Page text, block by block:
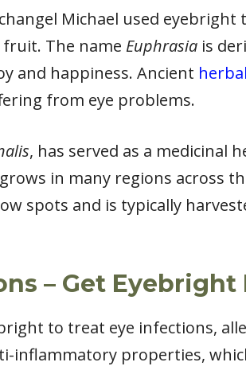
Michael used eyebright
The name Euphrasia is
and happiness. Ancient
from eye problems.
, has served as a medicinal
in many regions across
spots and is typically
– Get Eyebright
to treat eye infections,
inflammatory properties,